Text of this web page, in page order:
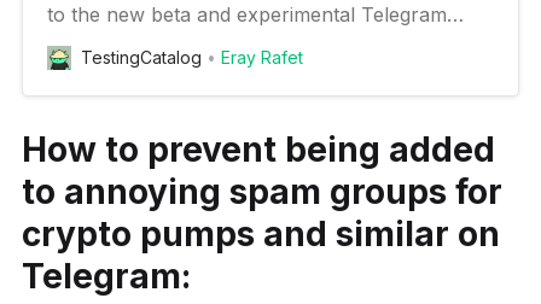
to the new beta and experimental Telegram
features on your Android device
TestingCatalog Eray Rafet
How to prevent being added
to annoying spam groups for
crypto pumps and similar on
Telegram: